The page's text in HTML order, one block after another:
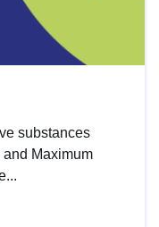
substances
Maximum